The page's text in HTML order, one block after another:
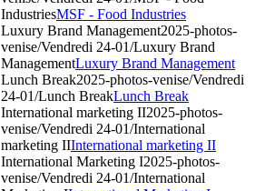
IndustriesMSF - Food Industries
Luxury Brand Management2025-photos-
venise/Vendredi 24-01/Luxury Brand
ManagementLuxury Brand Management
Lunch Break2025-photos-venise/Vendredi
24-01/Lunch BreakLunch Break
International marketing II2025-photos-
venise/Vendredi 24-01/International
marketing IIInternational marketing II
International Marketing I2025-photos-
venise/Vendredi 24-01/International